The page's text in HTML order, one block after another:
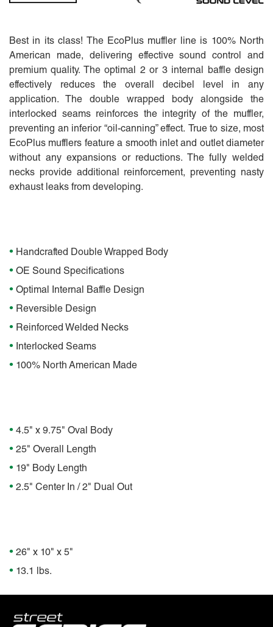
Best in its class! The EcoPlus muffler line is 100% North
American made, delivering effective sound control and
premium quality. The optimal 2 or 3 internal baffle design
effectively reduces the overall decibel level in any
application. The double wrapped body alongside the
interlocked seams reinforces the integrity of the muffler,
preventing an inferior “oil-canning” effect. True to size, most
EcoPlus mufflers feature a smooth inlet and outlet diameter
without any expansions or reductions. The fully welded
necks provide additional reinforcement, preventing nasty
exhaust leaks from developing.
• Handcrafted Double Wrapped Body
• OE Sound Specifications
• Optimal Internal Baffle Design
• Reversible Design
• Reinforced Welded Necks
• Interlocked Seams
• 100% North American Made
• 4.5" x 9.75" Oval Body
• 25" Overall Length
• 19" Body Length
• 2.5" Center In / 2" Dual Out
• 26" x 10" x 5"
• 13.1 lbs.